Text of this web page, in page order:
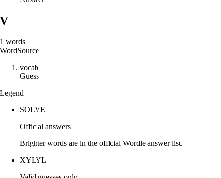
V
1 words
WordSource
vocab
Guess
Legend
SOLVE
Official answers
Brighter words are in the official Wordle answer list.
XYLYL